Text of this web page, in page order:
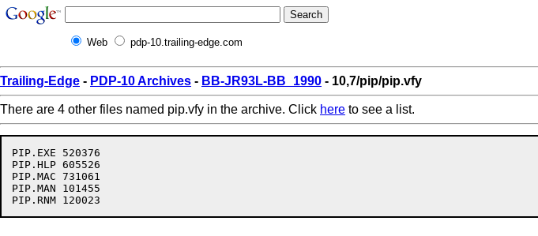
Web pdp-10.trailing-edge.com
Trailing-Edge - PDP-10 Archives - BB-JR93L-BB_1990 - 10,7/pip/pip.vfy
There are 4 other files named pip.vfy in the archive. Click here to see a list.
PIP.EXE 520376
PIP.HLP 605526
PIP.MAC 731061
PIP.MAN 101455